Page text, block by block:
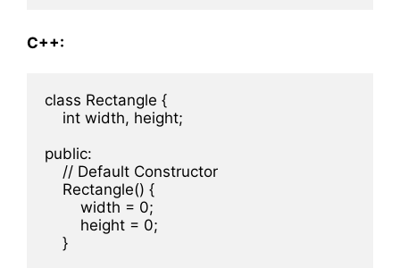
C++:
class Rectangle {
    int width, height;
public:
    // Default Constructor
    Rectangle() {
        width = 0;
        height = 0;
    }